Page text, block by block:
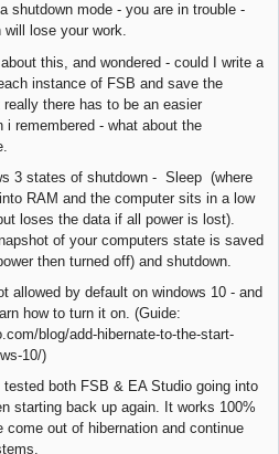
shutdown mode - you are in trouble -
will lose your work.
this, and wondered - could I write a
instance of FSB and save the
there has to be an easier
remembered - what about the
3 states of shutdown - Sleep (where
RAM and the computer sits in a low
loses the data if all power is lost).
of your computers state is saved
then turned off) and shutdown.
allowed by default on windows 10 - and
how to turn it on. (Guide:
blog/add-hibernate-to-the-start-
10/)
both FSB & EA Studio going into
starting back up again. It works 100%
come out of hibernation and continue